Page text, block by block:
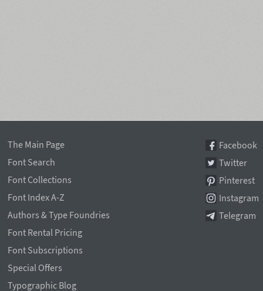
The Main Page
Font Search
Font Collections
Font Index A-Z
Authors & Type Foundries
Font Rental Pricing
Font Subscriptions
Special Offers
Typographic Blog
Facebook
Twitter
Pinterest
Instagram
Telegram